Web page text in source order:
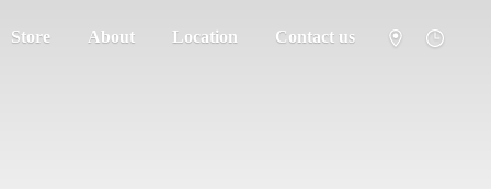
Store About Location Contact us